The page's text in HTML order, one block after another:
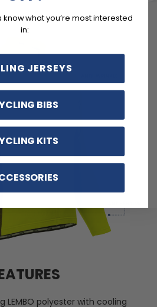
LEMBO polyester with cooling
what you’re most interested
in:
JERSEYS
BIBS
KITS